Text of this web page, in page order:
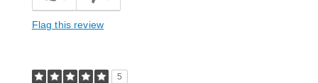
Flag this review
5